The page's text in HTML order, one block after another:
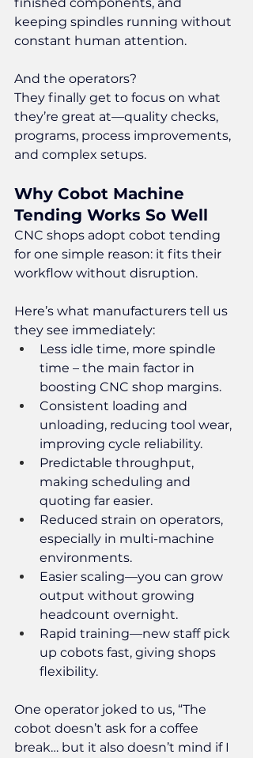
keeping spindles running without
constant human attention.
And the operators?
They finally get to focus on what
they’re great at—quality checks,
programs, process improvements,
and complex setups.
Why Cobot Machine
Tending Works So Well
CNC shops adopt cobot tending
for one simple reason: it fits their
workflow without disruption.
Here’s what manufacturers tell us
they see immediately:
Less idle time, more spindle
time – the main factor in
boosting CNC shop margins.
Consistent loading and
unloading, reducing tool wear,
improving cycle reliability.
Predictable throughput,
making scheduling and
quoting far easier.
Reduced strain on operators,
especially in multi-machine
environments.
Easier scaling—you can grow
output without growing
headcount overnight.
Rapid training—new staff pick
up cobots fast, giving shops
flexibility.
One operator joked to us, “The
cobot doesn’t ask for a coffee
break… but it also doesn’t mind if I